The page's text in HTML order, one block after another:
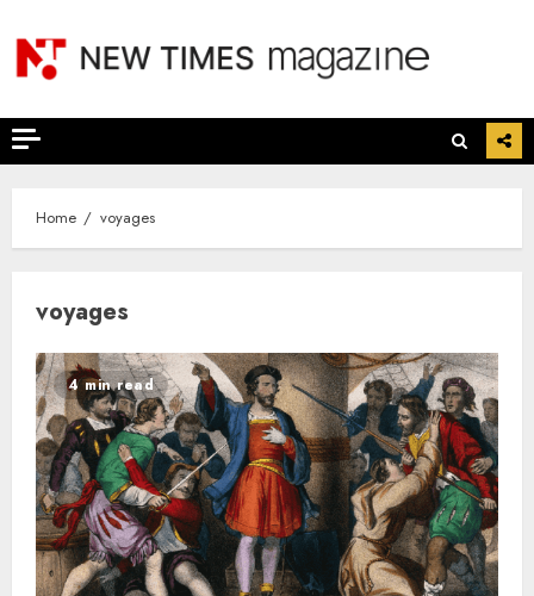
content
Home voyages
voyages
4 min read